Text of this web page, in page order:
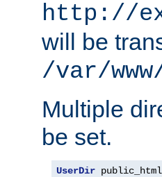
http://
will be
/var/
Multiple
be set.
UserDir public_html